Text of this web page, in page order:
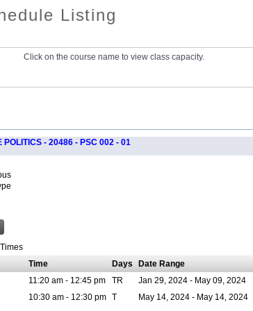
Listing
Click on the course name to view class capacity.
POLITICS - 20486 - PSC 002 - 01
Time Days Date Range
11:20 am - 12:45 pm TR Jan 29, 2024 - May 09, 2024
10:30 am - 12:30 pm T May 14, 2024 - May 14, 2024